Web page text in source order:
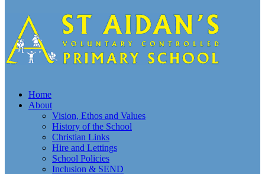
Home
About
Vision, Ethos and Values
History of the School
Christian Links
Hire and Lettings
School Policies
Inclusion & SEND